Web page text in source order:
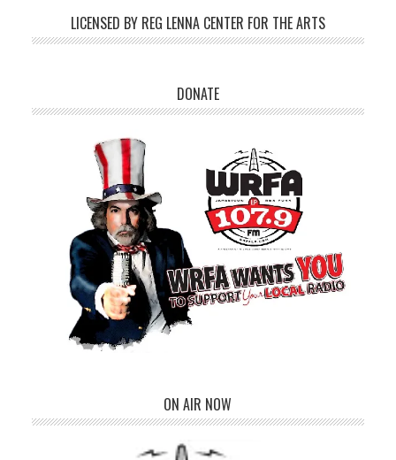
LICENSED BY REG LENNA CENTER FOR THE ARTS
DONATE
ON AIR NOW